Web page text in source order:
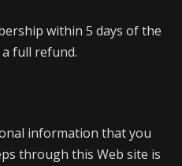
within 5 days of the
full refund.
information that you
through this Web site is